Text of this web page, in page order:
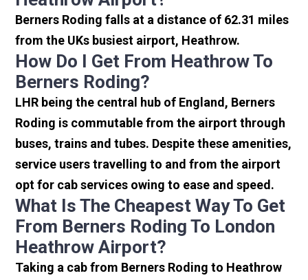
Berners Roding falls at a distance of 62.31 miles
from the UKs busiest airport, Heathrow.
How Do I Get From Heathrow To
Berners Roding?
LHR being the central hub of England, Berners
Roding is commutable from the airport through
buses, trains and tubes. Despite these amenities,
service users travelling to and from the airport
opt for cab services owing to ease and speed.
What Is The Cheapest Way To Get
From Berners Roding To London
Heathrow Airport?
Taking a cab from Berners Roding to Heathrow